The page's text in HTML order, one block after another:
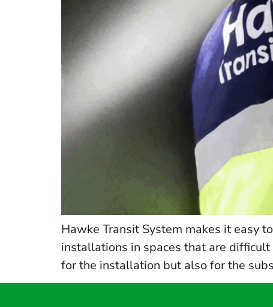
Hawke Transit System makes it easy
installations in spaces that are
for the installation but also for the